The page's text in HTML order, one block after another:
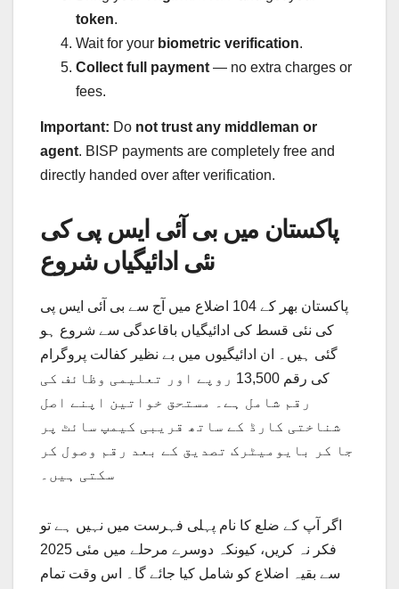
token.
Wait for your biometric verification.
Collect full payment — no extra charges or
fees.
Important: Do not trust any middleman or
agent. BISP payments are completely free and
directly handed over after verification.
پاکستان میں بی آئی ایس پی کی
نئی ادائیگیاں شروع
پاکستان بھر کے 104 اضلاع میں آج سے بی آئی ایس پی
کی نئی قسط کی ادائیگیاں باقاعدگی سے شروع ہو
گئی ہیں۔ ان ادائیگیوں میں بے نظیر کفالت پروگرام
کی رقم 13,500 روپے اور تعلیمی وظائف کی
رقم شامل ہے۔ مستحق خواتین اپنے اصل
شناختی کارڈ کے ساتھ قریبی کیمپ سائٹ پر
جا کر بایومیٹرک تصدیق کے بعد رقم وصول کر
سکتی ہیں۔
اگر آپ کے ضلع کا نام پہلی فہرست میں نہیں ہے تو
فکر نہ کریں، کیونکہ دوسرے مرحلے میں مئی 2025
سے بقیہ اضلاع کو شامل کیا جائے گا۔ اس وقت تمام